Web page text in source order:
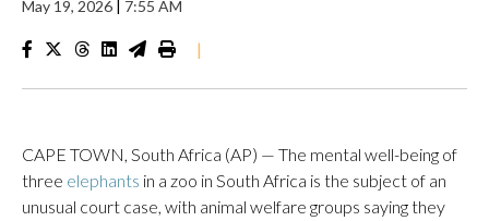
May 19, 2026 | 7:55 AM
|
CAPE TOWN, South Africa (AP) — The mental well-being of
three elephants in a zoo in South Africa is the subject of an
unusual court case, with animal welfare groups saying they